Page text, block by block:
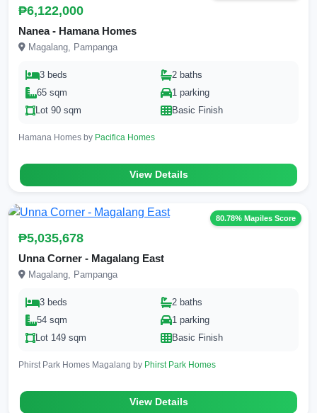
₱6,122,000
Nanea - Hamana Homes
Magalang, Pampanga
3 beds
2 baths
65 sqm
1 parking
Lot 90 sqm
Basic Finish
Hamana Homes by Pacifica Homes
View Details
80.78% Mapiles Score
₱5,035,678
Unna Corner - Magalang East
Magalang, Pampanga
3 beds
2 baths
54 sqm
1 parking
Lot 149 sqm
Basic Finish
Phirst Park Homes Magalang by Phirst Park Homes
View Details